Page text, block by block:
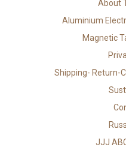
About
Aluminium
Magnetic
Shipping- Return-
JJJ